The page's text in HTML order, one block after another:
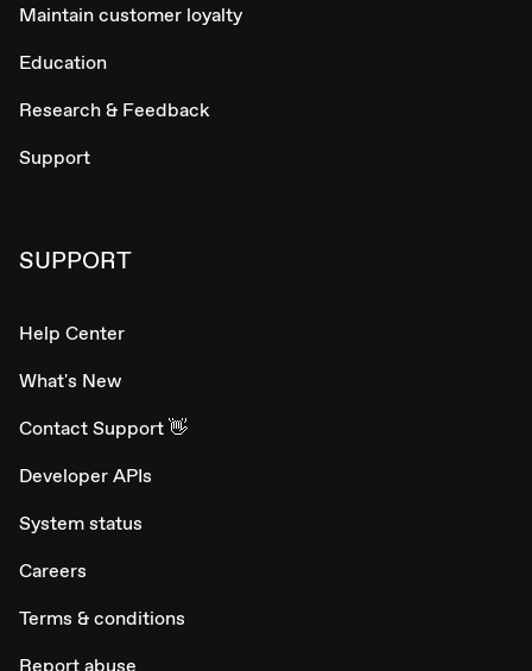
Maintain customer loyalty
Education
Research & Feedback
Support
SUPPORT
Help Center
What's New
Contact Support 👋
Developer APIs
System status
Careers
Terms & conditions